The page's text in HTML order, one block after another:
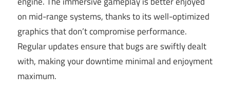
on mid-range systems, thanks to its well-optimized
graphics that don’t compromise performance.
Regular updates ensure that bugs are swiftly dealt
with, making your downtime minimal and enjoyment
maximum.